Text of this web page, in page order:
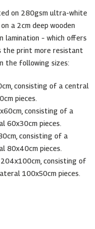
on 280gsm ultra-white
a 2cm deep wooden
lamination – which offers
the print more resistant
the following sizes:
consisting of a central
pieces.
consisting of a
60x30cm pieces.
consisting of a
80x40cm pieces.
consisting of
100x50cm pieces.